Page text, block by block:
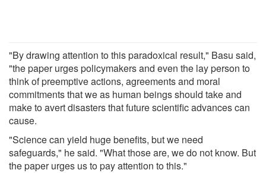
"By drawing attention to this paradoxical result," Basu said,
"the paper urges policymakers and even the lay person to
think of preemptive actions, agreements and moral
commitments that we as human beings should take and
make to avert disasters that future scientific advances can
cause.
"Science can yield huge benefits, but we need
safeguards," he said. "What those are, we do not know. But
the paper urges us to pay attention to this."